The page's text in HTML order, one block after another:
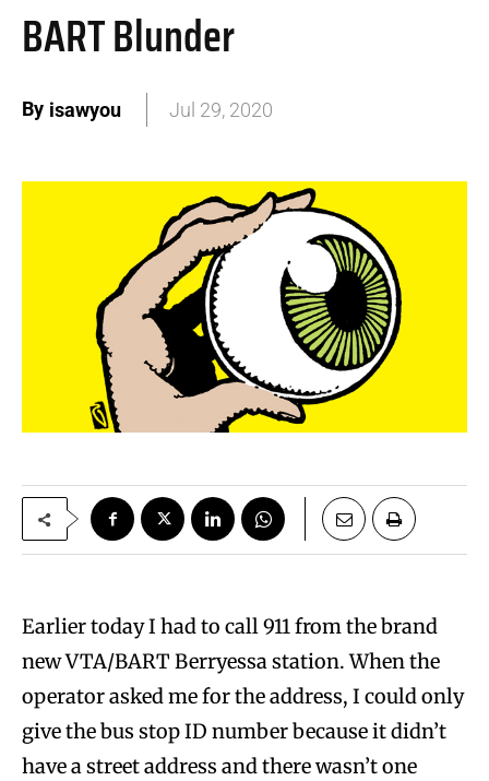
BART Blunder
By isawyou Jul 29, 2020
Earlier today I had to call 911 from the brand
new VTA/BART Berryessa station. When the
operator asked me for the address, I could only
give the bus stop ID number because it didn’t
have a street address and there wasn’t one